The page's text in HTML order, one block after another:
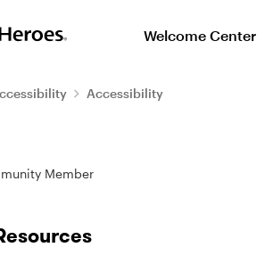
Welcome Center
Accessibility
Member